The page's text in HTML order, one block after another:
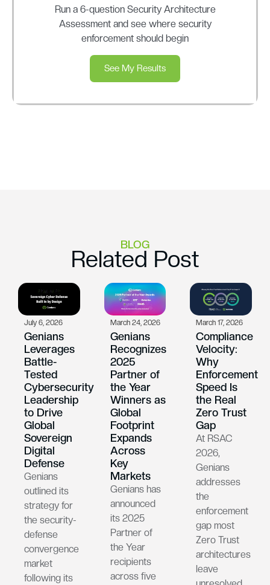
Run a 6-question Security Architecture
Assessment and see where security
enforcement should begin
See My Results
BLOG
Related Post
July 6, 2026
Genians
Leverages
Battle-
Tested
Cybersecurity
Leadership
to Drive
Global
Sovereign
Digital
Defense
Genians
outlined its
strategy for
the security-
defense
convergence
market
following its
March 24, 2026
Genians
Recognizes
2025
Partner of
the Year
Winners as
Global
Footprint
Expands
Across
Key
Markets
Genians has
announced
its 2025
Partner of
the Year
recipients
across five
March 17, 2026
Compliance
Velocity:
Why
Enforcement
Speed Is
the Real
Zero Trust
Gap
At RSAC
2026,
Genians
addresses
the
enforcement
gap most
Zero Trust
architectures
leave